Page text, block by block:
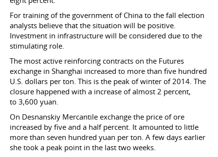
For training of the government of China to the fall election
analysts believe that the situation will be positive.
Investment in infrastructure will be considered due to the
stimulating role.
The most active reinforcing contracts on the Futures
exchange in Shanghai increased to more than five hundred
U.S. dollars per ton. This is the peak of winter of 2014. The
closure happened with a increase of almost 2 percent,
to 3,600 yuan.
On Desnanskiy Mercantile exchange the price of ore
increased by five and a half percent. It amounted to little
more than seven hundred yuan per ton. A few days earlier
she took a peak point in the last two weeks.